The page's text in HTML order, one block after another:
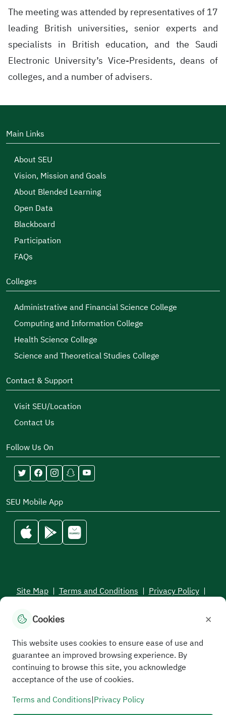
The meeting was attended by representatives of 17
leading British universities, senior experts and
specialists in British education, and the Saudi
Electronic University’s Vice-Presidents, deans of
colleges, and a number of advisers.
Main Links
About SEU
Vision, Mission and Goals
About Blended Learning
Open Data
Blackboard
Participation
FAQs
Colleges
Administrative and Financial Science College
Computing and Information College
Health Science College
Science and Theoretical Studies College
Contact & Support
Visit SEU/Location
Contact Us
Follow Us On
SEU Mobile App
Site Map | Terms and Conditions | Privacy Policy |
All rights reserved to the Saudi Electronic University © 2026
Cookies ×
This website uses cookies to ensure ease of use and
guarantee an improved browsing experience. By
continuing to browse this site, you acknowledge
acceptance of the use of cookies.
Terms and Conditions|Privacy Policy